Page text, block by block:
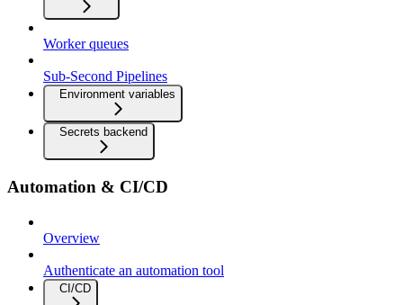
Worker queues
Sub-Second Pipelines
Environment variables
Secrets backend
Automation & CI/CD
Overview
Authenticate an automation tool
CI/CD